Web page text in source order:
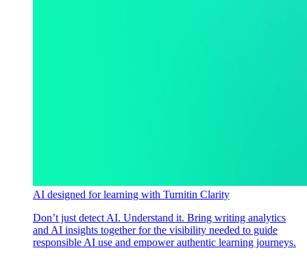
AI designed for learning with Turnitin Clarity
Don’t just detect AI. Understand it. Bring writing analytics
and AI insights together for the visibility needed to guide
responsible AI use and empower authentic learning journeys.